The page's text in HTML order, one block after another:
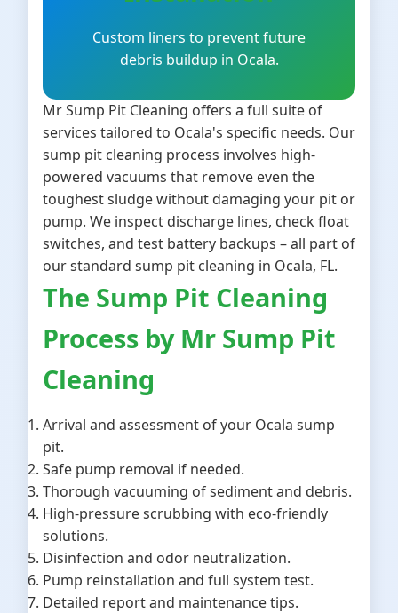
Custom liners to prevent future
debris buildup in Ocala.
Mr Sump Pit Cleaning offers a full suite of
services tailored to Ocala's specific needs. Our
sump pit cleaning process involves high-
powered vacuums that remove even the
toughest sludge without damaging your pit or
pump. We inspect discharge lines, check float
switches, and test battery backups – all part of
our standard sump pit cleaning in Ocala, FL.
The Sump Pit Cleaning
Process by Mr Sump Pit
Cleaning
Arrival and assessment of your Ocala sump
pit.
Safe pump removal if needed.
Thorough vacuuming of sediment and debris.
High-pressure scrubbing with eco-friendly
solutions.
Disinfection and odor neutralization.
Pump reinstallation and full system test.
Detailed report and maintenance tips.